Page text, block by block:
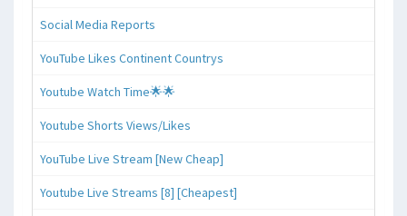
Social Media Reports
YouTube Likes Continent Countrys
Youtube Watch Time🌟🌟
Youtube Shorts Views/Likes
YouTube Live Stream [New Cheap]
Youtube Live Streams [8] [Cheapest]